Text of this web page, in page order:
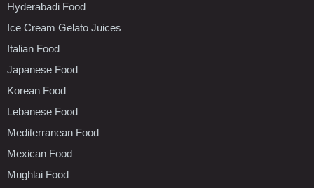
Hyderabadi Food
Ice Cream Gelato Juices
Italian Food
Japanese Food
Korean Food
Lebanese Food
Mediterranean Food
Mexican Food
Mughlai Food